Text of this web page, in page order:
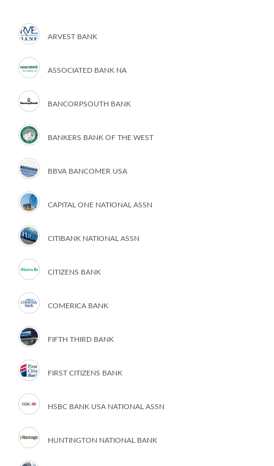
ARVEST BANK
ASSOCIATED BANK NA
BANCORPSOUTH BANK
BANKERS BANK OF THE WEST
BBVA BANCOMER USA
CAPITAL ONE NATIONAL ASSN
CITIBANK NATIONAL ASSN
CITIZENS BANK
COMERICA BANK
FIFTH THIRD BANK
FIRST CITIZENS BANK
HSBC BANK USA NATIONAL ASSN
HUNTINGTON NATIONAL BANK